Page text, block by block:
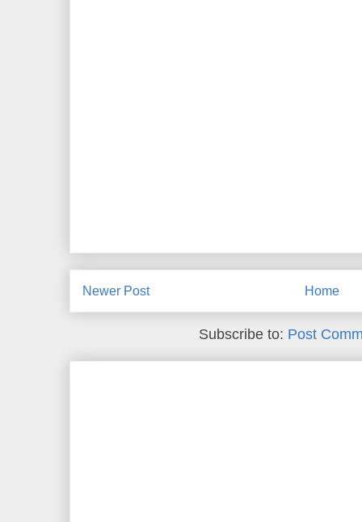
Newer Post Home
Subscribe to: Post